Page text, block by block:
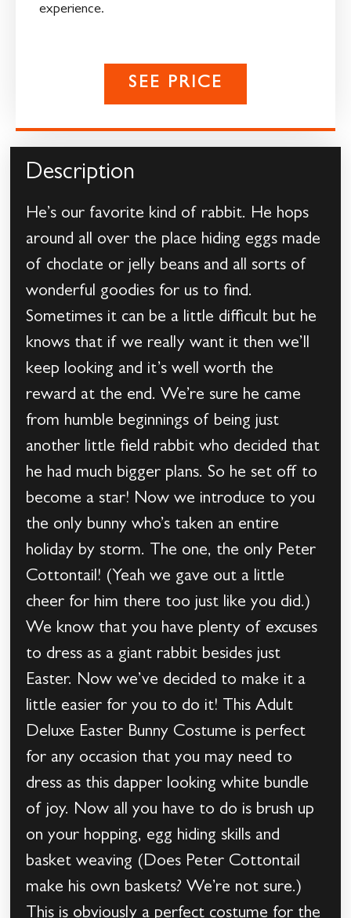
experience.
SEE PRICE
Description
He’s our favorite kind of rabbit. He hops
around all over the place hiding eggs made
of choclate or jelly beans and all sorts of
wonderful goodies for us to find.
Sometimes it can be a little difficult but he
knows that if we really want it then we’ll
keep looking and it’s well worth the
reward at the end. We’re sure he came
from humble beginnings of being just
another little field rabbit who decided that
he had much bigger plans. So he set off to
become a star! Now we introduce to you
the only bunny who’s taken an entire
holiday by storm. The one, the only Peter
Cottontail! (Yeah we gave out a little
cheer for him there too just like you did.)
We know that you have plenty of excuses
to dress as a giant rabbit besides just
Easter. Now we’ve decided to make it a
little easier for you to do it! This Adult
Deluxe Easter Bunny Costume is perfect
for any occasion that you may need to
dress as this dapper looking white bundle
of joy. Now all you have to do is brush up
on your hopping, egg hiding skills and
basket weaving (Does Peter Cottontail
make his own baskets? We’re not sure.)
This is obviously a perfect costume for the